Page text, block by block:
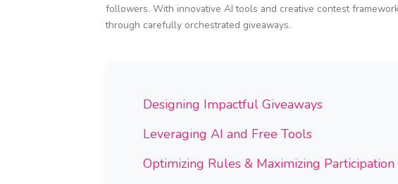
followers. With innovative AI tools and creative contest
through carefully orchestrated giveaways.
Designing Impactful Giveaways
Leveraging AI and Free Tools
Optimizing Rules & Maximizing Participation